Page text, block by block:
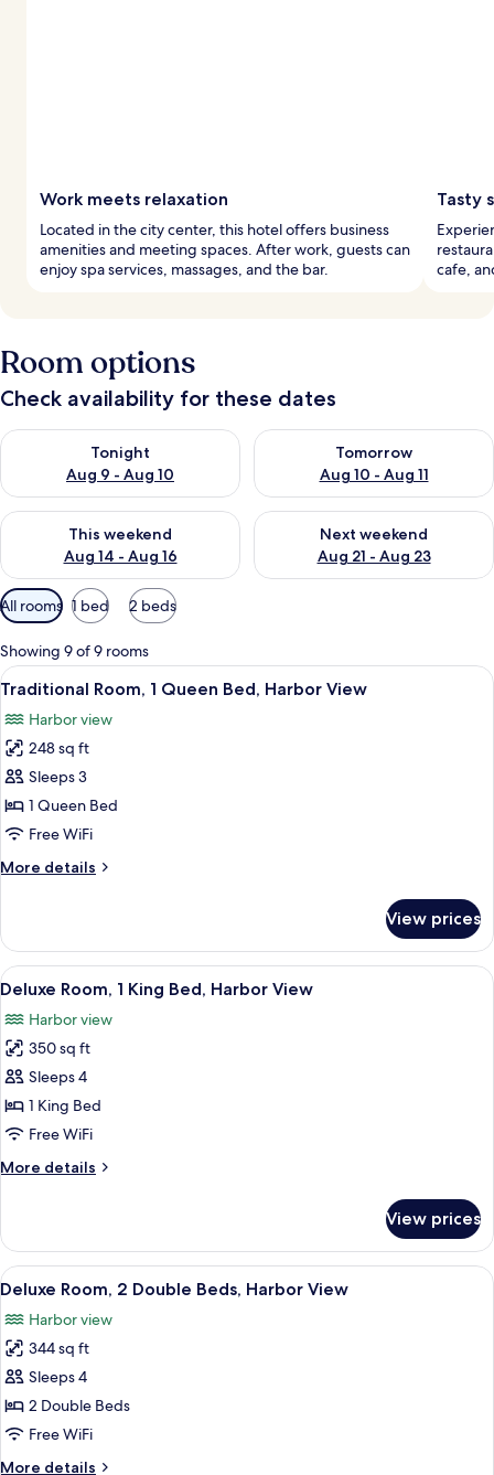
Work meets relaxation
Located in the city center, this hotel offers business
amenities and meeting spaces. After work, guests can
enjoy spa services, massages, and the bar.
Tasty
cafe,
Room options
Check availability for these dates
Tonight
Aug 9 - Aug 10
Check availability for tonight Aug 9 - Aug 10
Tomorrow
Aug 10 - Aug 11
Check availability for
This weekend
Aug 14 - Aug 16
Check availability for this weekend Aug 14 - Aug 16
Next weekend
Aug 21 - Aug 23
Check availability for next
Available
filters
for
rooms
All rooms 1 bed 2 beds
Showing 9 of 9 rooms
View
all
photos
for
Traditional
Room,
1
Bed,
A hotel room with a bed, bedside
5
Traditional Room, 1 Queen Bed, Harbor View
Harbor view
248 sq ft
Sleeps 3
1 Queen Bed
Free WiFi
More details
More
Room,
Queen
Harbor
View
View prices
View
all
photos
for
Deluxe
Room,
1
Bed,
A hotel room with a bed, two
6
Deluxe Room, 1 King Bed, Harbor View
Harbor view
350 sq ft
Sleeps 4
1 King Bed
Free WiFi
More details
More
Room,
King
Harbor
View
View prices
View
all
photos
for
Deluxe
Room,
2
A hotel room with a wooden desk, a
5
Deluxe Room, 2 Double Beds, Harbor View
Harbor view
344 sq ft
Sleeps 4
2 Double Beds
Free WiFi
More details
More